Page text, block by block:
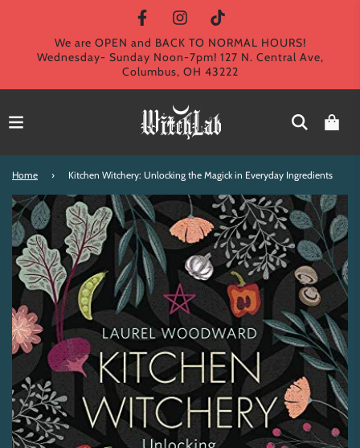
We are OPEN and BACK TO NORMAL HOURS!
Wednesday- Sunday Noon-7pm! 127 N. Central Ave,
Columbus, OH 43222
Home › Kitchen Witchery: Unlocking the Magick in Everyday Ingredients